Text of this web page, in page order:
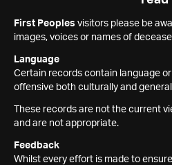
First Peoples visitors please be
images, voices or names of
Language
Certain records contain language
offensive both culturally and
These records are not the current
and are not appropriate.
Feedback
Whilst every effort is made to